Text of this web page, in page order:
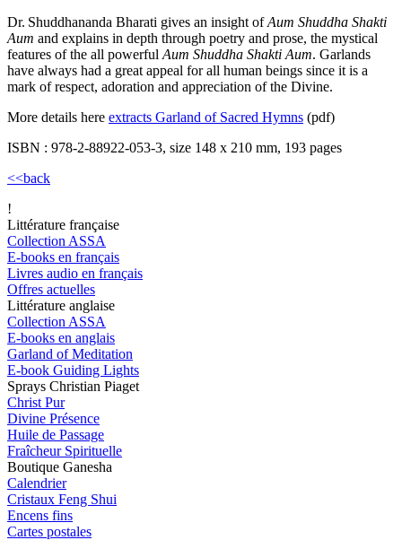
Dr. Shuddhananda Bharati gives an insight ofAum Shuddha Shakti
Aum and explains in depth through poetry and prose, the mystical
features of the all powerful Aum Shuddha Shakti Aum. Garlands
have always had a great appeal for all human beings since it is a
mark of respect, adoration and appreciation of the Divine.
More details here extracts Garland of Sacred Hymns (pdf)
ISBN : 978-2-88922-053-3, size 148 x 210 mm, 193 pages
<<back
!
Littérature française
Collection ASSA
E-books en français
Livres audio en français
Offres actuelles
Littérature anglaise
Collection ASSA
E-books en anglais
Garland of Meditation
E-book Guiding Lights
Sprays Christian Piaget
Christ Pur
Divine Présence
Huile de Passage
Fraîcheur Spirituelle
Boutique Ganesha
Calendrier
Cristaux Feng Shui
Encens fins
Cartes postales